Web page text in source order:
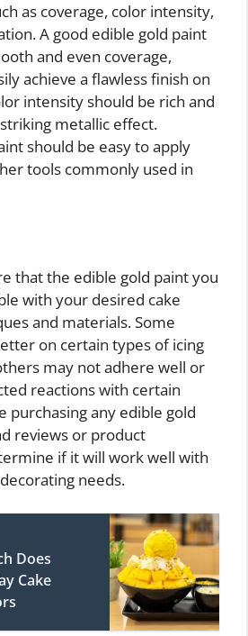
as coverage, color intensity,
A good edible gold paint
and even coverage,
achieve a flawless finish on
intensity should be rich and
metallic effect.
should be easy to apply
tools commonly used in
that the edible gold paint you
with your desired cake
and materials. Some
on certain types of icing
may not adhere well or
reactions with certain
purchasing any edible gold
reviews or product
if it will work well with
needs.
Does
Cake